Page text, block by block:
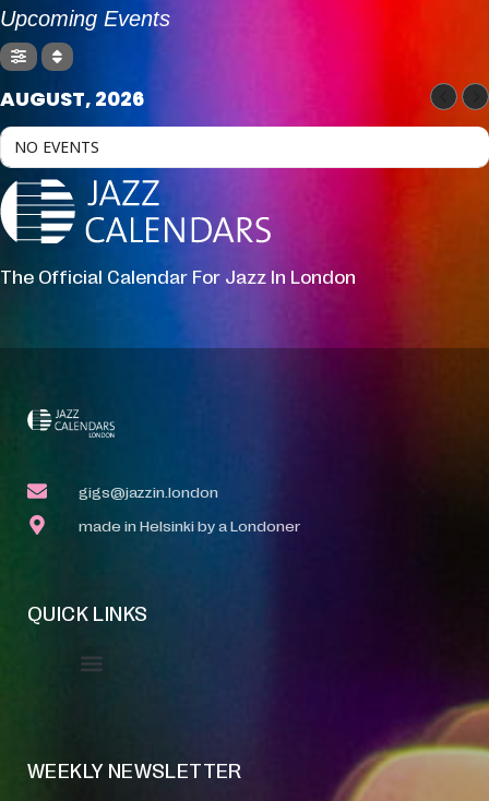
Upcoming Events
AUGUST, 2026
NO EVENTS
The Official Calendar For Jazz In London
gigs@jazzin.london
made in Helsinki by a Londoner
QUICK LINKS
WEEKLY NEWSLETTER